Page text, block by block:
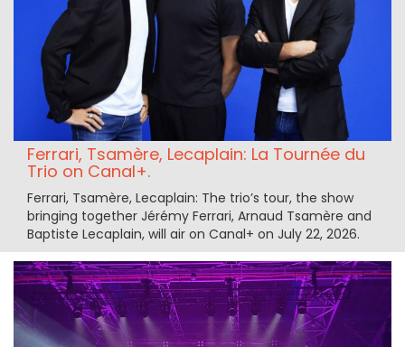
Ferrari, Tsamère, Lecaplain: La Tournée du
Trio on Canal+.
Ferrari, Tsamère, Lecaplain: The trio’s tour, the show
bringing together Jérémy Ferrari, Arnaud Tsamère and
Baptiste Lecaplain, will air on Canal+ on July 22, 2026.